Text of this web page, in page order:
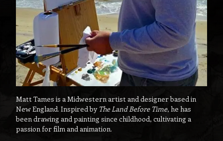
Matt Tames is a Midwestern artist and designer based in
New England. Inspired by The Land Before Time, he has
been drawing and painting since childhood, cultivating a
passion for film and animation.